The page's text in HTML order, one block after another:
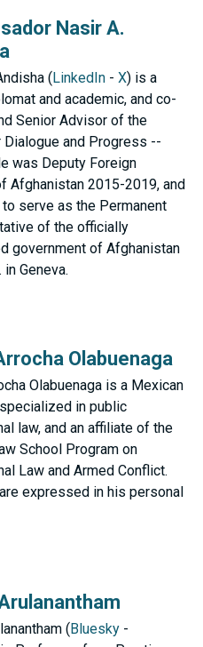
Nasir A.
(LinkedIn - X) is a
and academic, and co-
Senior Advisor of the
Dialogue and Progress --
was Deputy Foreign
Afghanistan 2015-2019, and
serve as the Permanent
of the officially
government of Afghanistan
in Geneva.
Olabuenaga
Olabuenaga is a Mexican
in public
law, and an affiliate of the
School Program on
Law and Armed Conflict.
expressed in his personal
(Bluesky -